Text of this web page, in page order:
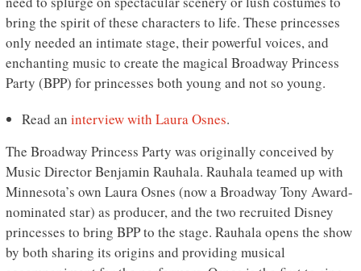
bring the spirit of these characters to life. These princesses
only needed an intimate stage, their powerful voices, and
enchanting music to create the magical Broadway Princess
Party (BPP) for princesses both young and not so young.
Read an interview with Laura Osnes.
The Broadway Princess Party was originally conceived by
Music Director Benjamin Rauhala. Rauhala teamed up with
Minnesota’s own Laura Osnes (now a Broadway Tony Award-
nominated star) as producer, and the two recruited Disney
princesses to bring BPP to the stage. Rauhala opens the show
by both sharing its origins and providing musical